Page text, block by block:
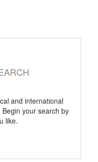
and international
your search by
like.